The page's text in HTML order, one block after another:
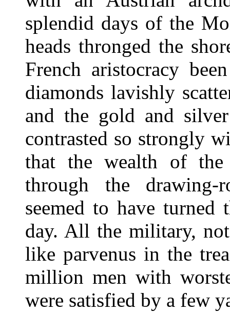
splendid days of the
heads thronged the
French aristocracy
diamonds lavishly
and the gold and
contrasted so strongly
that the wealth of
through the drawing-
seemed to have
day. All the military,
like parvenus in the
million men with
were satisfied by a few